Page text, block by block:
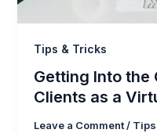
Tips & Tricks
Getting Into the
Clients as a
Leave a Comment /